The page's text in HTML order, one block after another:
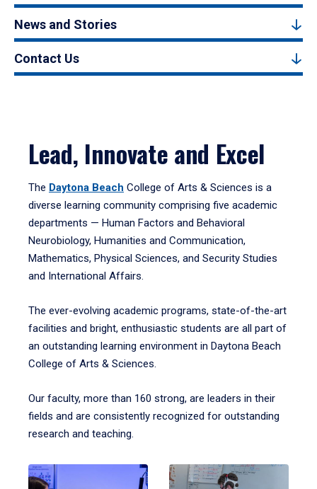
News and Stories
Contact Us
Lead, Innovate and Excel
The Daytona Beach College of Arts & Sciences is a
diverse learning community comprising five academic
departments — Human Factors and Behavioral
Neurobiology, Humanities and Communication,
Mathematics, Physical Sciences, and Security Studies
and International Affairs.
The ever-evolving academic programs, state-of-the-art
facilities and bright, enthusiastic students are all part of
an outstanding learning environment in Daytona Beach
College of Arts & Sciences.
Our faculty, more than 160 strong, are leaders in their
fields and are consistently recognized for outstanding
research and teaching.